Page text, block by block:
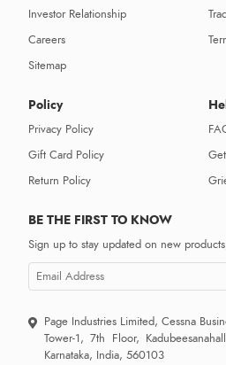
Investor Relationship
Careers
Sitemap
Policy
Privacy Policy
Gift Card Policy
Return Policy
BE THE FIRST TO KNOW
Sign up to stay updated on new
Page Industries Limited, Cessna
Tower-1, 7th Floor,
Karnataka, India, 560103